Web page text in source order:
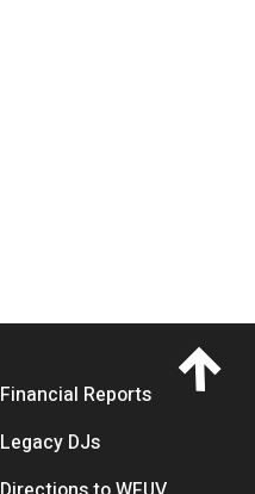
Financial Reports
Legacy DJs